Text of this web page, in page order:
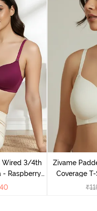
Wired 3/4th
- Raspberry
Zivame
Coverage
₹